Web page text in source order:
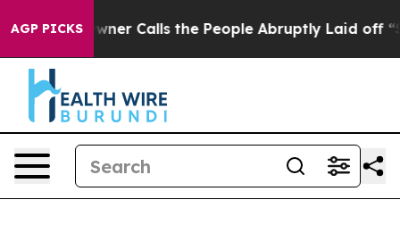
AGP PICKSOwner Calls the People Abruptly Laid off